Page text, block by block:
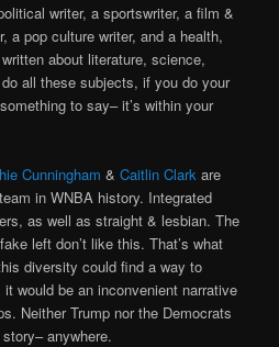
writer, a sportswriter, a film &
a pop culture writer, and a health,
about literature, science,
all these subjects, if you do your
to say– it’s within your
Cunningham &Caitlin Clark are
in WNBA history. Integrated
as well as straight & lesbian. The
left don’t like this. That’s what
diversity could find a way to
would be an inconvenient narrative
Neither Trump nor the Democrats
anywhere.